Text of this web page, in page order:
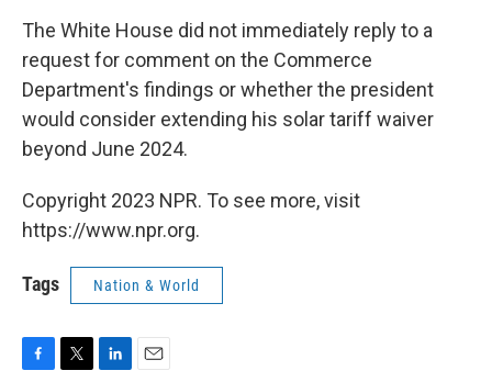
The White House did not immediately reply to a
request for comment on the Commerce
Department's findings or whether the president
would consider extending his solar tariff waiver
beyond June 2024.
Copyright 2023 NPR. To see more, visit
https://www.npr.org.
Tags Nation & World